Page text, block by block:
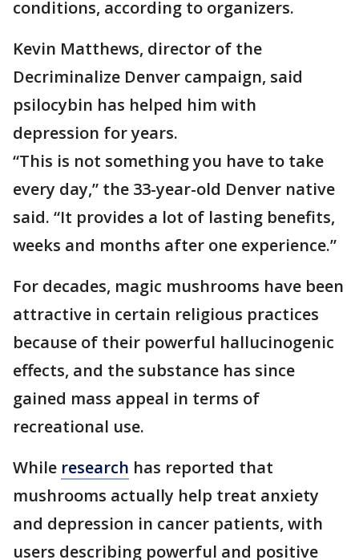
conditions, according to organizers.
Kevin Matthews, director of the
Decriminalize Denver campaign, said
psilocybin has helped him with
depression for years.
“This is not something you have to take
every day,” the 33-year-old Denver native
said. “It provides a lot of lasting benefits,
weeks and months after one experience.”
For decades, magic mushrooms have been
attractive in certain religious practices
because of their powerful hallucinogenic
effects, and the substance has since
gained mass appeal in terms of
recreational use.
While research has reported that
mushrooms actually help treat anxiety
and depression in cancer patients, with
users describing powerful and positive